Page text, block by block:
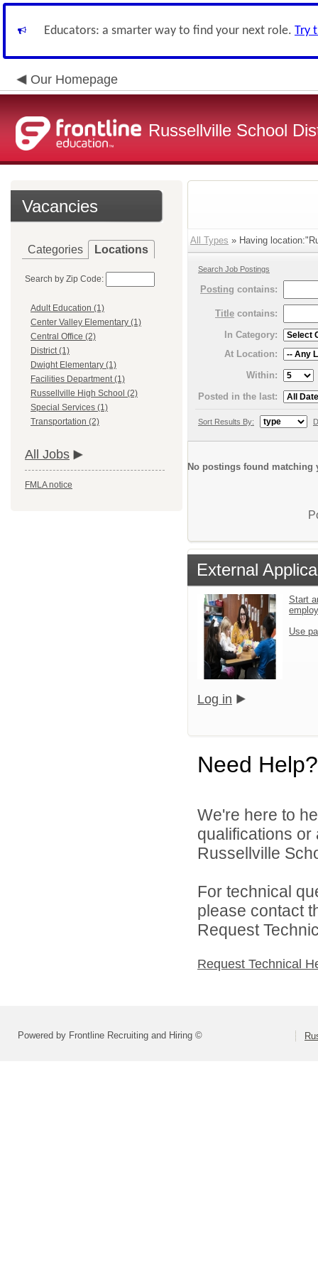
Educators: a smarter way to find your next role. Try
Our Homepage
Russellville School
Vacancies
Categories Locations
Search by Zip Code:
Adult Education (1)
Center Valley Elementary (1)
Central Office (2)
District (1)
Dwight Elementary (1)
Facilities Department (1)
Russellville High School (2)
Special Services (1)
Transportation (2)
All Jobs
FMLA notice
All Types » Having
Search Job Postings
Posting contains:
Title contains:
In Category:
At Location:
Within:
Posted in the last:
Sort Results By:
No postings found matching
External
Start
Use
Log in
Need Help?
We're here to
qualifications
Russellville
For technical
please contact
Request
Request Technical
Powered by Frontline Recruiting and Hiring ©